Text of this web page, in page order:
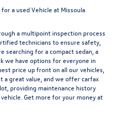
a used Vehicle at Missoula
a multipoint inspection process
technicians to ensure safety,
searching for a compact sedan, a
we have options for everyone in
price up front on all our vehicles,
a great value, and we offer carfax
providing maintenance history
Get more for your money at